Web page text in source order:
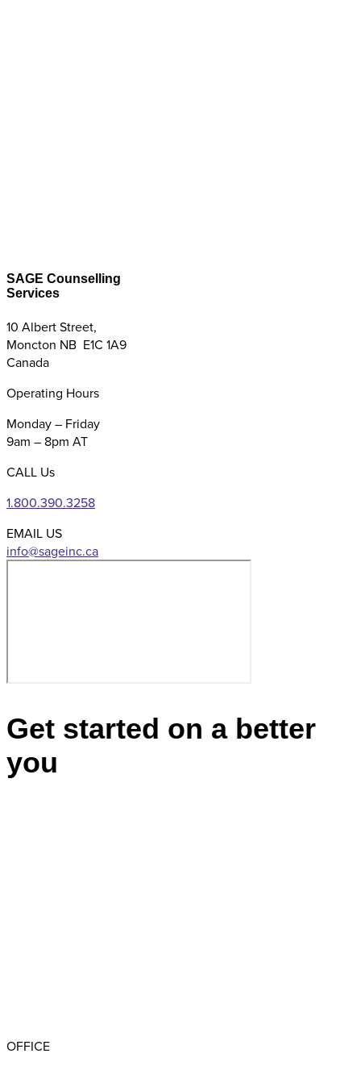
SAGE Counselling
Services
10 Albert Street,
Moncton NB E1C 1A9
Canada
Operating Hours
Monday – Friday
9am – 8pm AT
CALL Us
1.800.390.3258
EMAIL US
Get started on a better
you
OFFICE